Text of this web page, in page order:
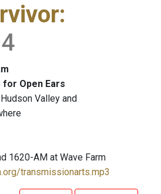
:
for Open Ears
Valley and
1620-AM at Wave Farm
transmissionarts.mp3